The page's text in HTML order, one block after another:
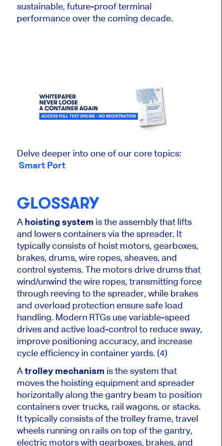
sustainable, future-proof terminal
performance over the coming decade.
Delve deeper into one of our core topics:
Smart Port
GLOSSARY
A hoisting system is the assembly that lifts
and lowers containers via the spreader. It
typically consists of hoist motors, gearboxes,
brakes, drums, wire ropes, sheaves, and
control systems. The motors drive drums that
wind/unwind the wire ropes, transmitting force
through reeving to the spreader, while brakes
and overload protection ensure safe load
handling. Modern RTGs use variable-speed
drives and active load-control to reduce sway,
improve positioning accuracy, and increase
cycle efficiency in container yards. (4)
Atrolley mechanism is the system that
moves the hoisting equipment and spreader
horizontally along the gantry beam to position
containers over trucks, rail wagons, or stacks.
It typically consists of the trolley frame, travel
wheels running on rails on top of the gantry,
electric motors with gearboxes, brakes, and